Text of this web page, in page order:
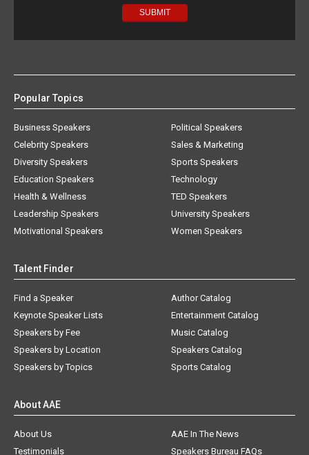
Popular Topics
Business Speakers
Celebrity Speakers
Diversity Speakers
Education Speakers
Health & Wellness
Leadership Speakers
Motivational Speakers
Political Speakers
Sales & Marketing
Sports Speakers
Technology
TED Speakers
University Speakers
Women Speakers
Talent Finder
Find a Speaker
Keynote Speaker Lists
Speakers by Fee
Speakers by Location
Speakers by Topics
Author Catalog
Entertainment Catalog
Music Catalog
Speakers Catalog
Sports Catalog
About AAE
About Us
AAE In The News
Testimonials
Speakers Bureau FAQs